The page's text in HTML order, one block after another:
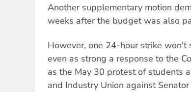
Another supplementary motion
weeks after the budget was also
However, one 24-hour strike
even as strong a response to the
as the May 30 protest of students
and Industry Union against